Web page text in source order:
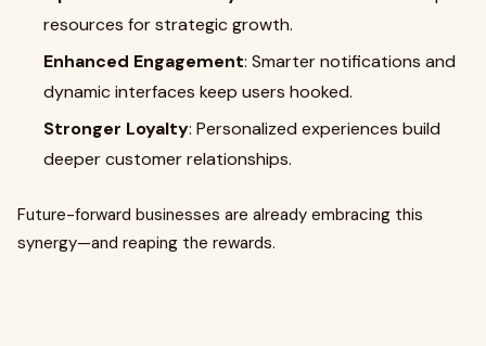
resources for strategic growth.
Enhanced Engagement: Smarter notifications and
dynamic interfaces keep users hooked.
Stronger Loyalty: Personalized experiences build
deeper customer relationships.
Future-forward businesses are already embracing this
synergy—and reaping the rewards.